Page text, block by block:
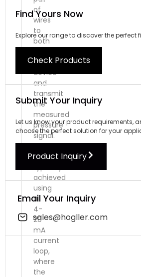
of
wires
to
both
the
device
and
transmit
the
measured
pressure
signal.
This
is
achieved
using
a
4-
20
mA
current
loop,
where
the
Find Yours Now
Explore our range to discover the perfect
Check Products
Submit Your Inquiry
Let us know your product requirements,
choose the perfect solution for your
Product Inquiry
Email Your Inquiry
sales@hogller.com